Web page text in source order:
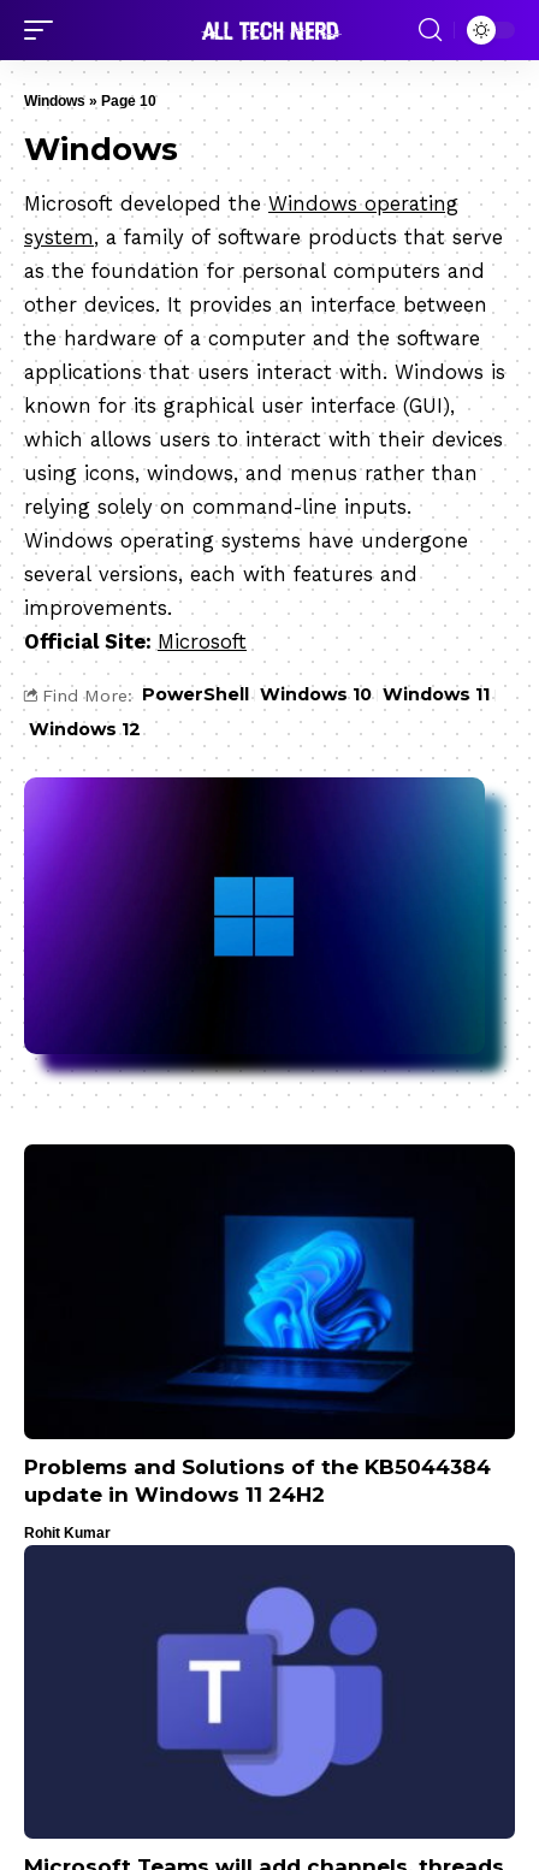
Windows » Page 10
Windows
Microsoft developed theWindows operating
system, a family of software products that serve
as the foundation for personal computers and
other devices. It provides an interface between
the hardware of a computer and the software
applications that users interact with. Windows is
known for its graphical user interface (GUI),
which allows users to interact with their devices
using icons, windows, and menus rather than
relying solely on command-line inputs.
Windows operating systems have undergone
several versions, each with features and
improvements.
Official Site: Microsoft
Find More: PowerShell Windows 10 Windows 11
Windows 12
Problems and Solutions of the KB5044384
update in Windows 11 24H2
Rohit Kumar